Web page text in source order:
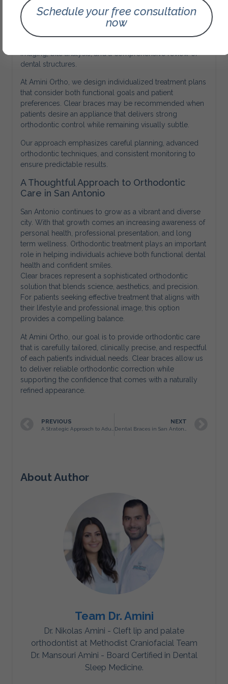
Personalized Orthodontic Planning
Every orthodontic case is unique. Effective treatment
imaging, bite analysis, and a comprehensive review of
dental structures.
At Amini Ortho, we design individualized treatment plans
that consider both functional goals and patient
preferences. Clear braces may be recommended when
patients desire an appliance that delivers strong
orthodontic control while remaining visually subtle.
Our approach emphasizes careful planning, advanced
orthodontic techniques, and consistent monitoring to
ensure predictable results.
A Thoughtful Approach to Orthodontic
Care in San Antonio
San Antonio continues to grow as a vibrant and diverse
city. With that growth comes an increasing awareness of
personal health, professional presentation, and long
term wellness. Orthodontic treatment plays an important
role in helping individuals achieve both functional dental
health and confident smiles.
Clear braces represent a sophisticated orthodontic
solution that blends science, aesthetics, and precision.
For patients seeking effective treatment that aligns with
their lifestyle and professional image, this option
provides a compelling balance.
At Amini Ortho, our goal is to provide orthodontic care
that is carefully tailored, clinically precise, and respectful
of each patient’s individual needs. Clear braces allow us
to deliver reliable orthodontic correction while
supporting the confidence that comes with a naturally
refined appearance.
PREVIOUS NEXT
About Author
Team Dr. Amini
Dr. Nikolas Amini - Cleft lip and palate
orthodontist at Methodist Craniofacial Team
Dr. Mansouri Amini - Board Certified in Dental
Sleep Medicine.
Schedule your free consultation
now